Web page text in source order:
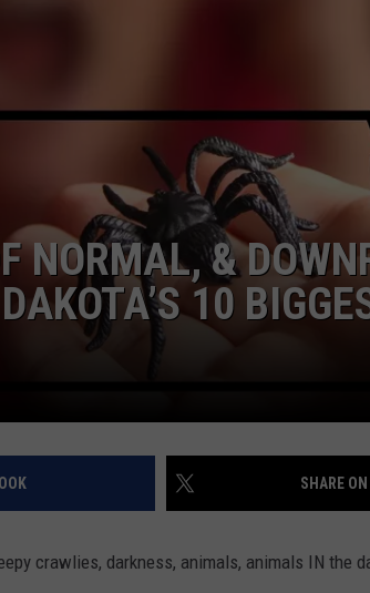
AT-40 W/ RYAN SEACREST
NORMAL, &
10
SHARE
crawlies, darkness, animals, animals IN the